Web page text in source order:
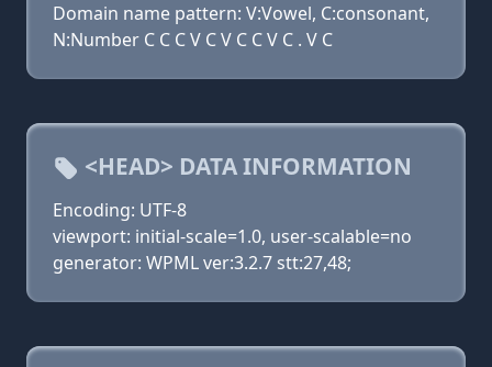
Domain name pattern: V:Vowel, C:consonant,
N:Number C C C V C V C C V C . V C
<HEAD> DATA INFORMATION
Encoding: UTF-8
viewport: initial-scale=1.0, user-scalable=no
generator: WPML ver:3.2.7 stt:27,48;